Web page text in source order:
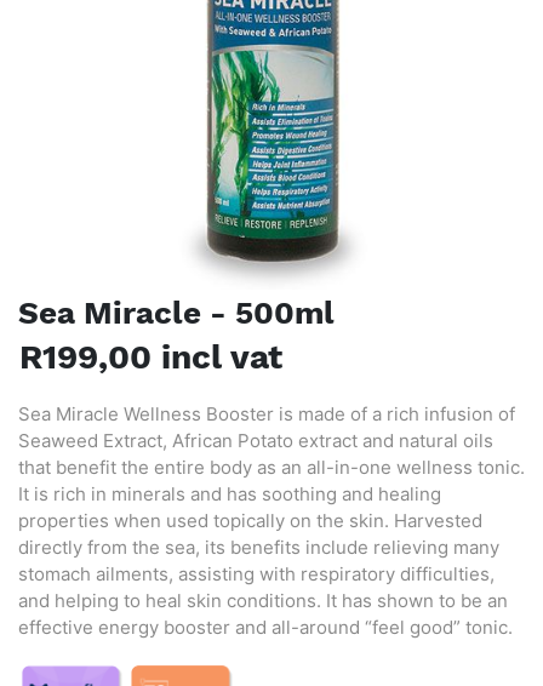
Sea Miracle - 500ml
R199,00 incl vat
Sea Miracle Wellness Booster is made of a rich infusion of
Seaweed Extract, African Potato extract and natural oils
that benefit the entire body as an all-in-one wellness tonic.
It is rich in minerals and has soothing and healing
properties when used topically on the skin. Harvested
directly from the sea, its benefits include relieving many
stomach ailments, assisting with respiratory difficulties,
and helping to heal skin conditions. It has shown to be an
effective energy booster and all-around “feel good” tonic.